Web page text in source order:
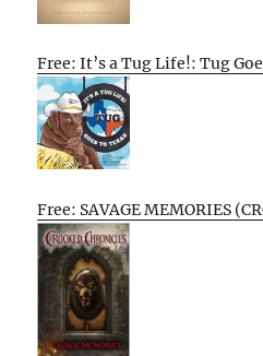
Free: It’s a Tug Life!: Tug
Free: SAVAGE MEMORIES